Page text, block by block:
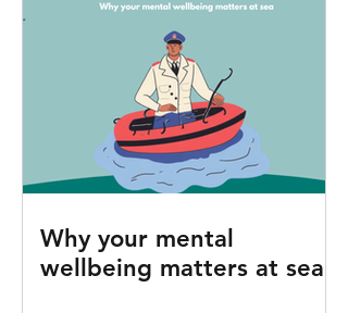
Why your mental
wellbeing matters at sea